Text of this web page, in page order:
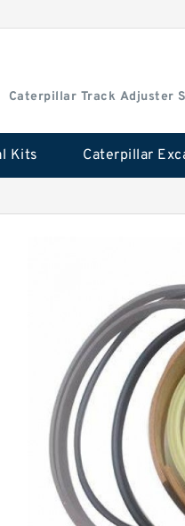
Caterpillar Track Adjuster
Kits